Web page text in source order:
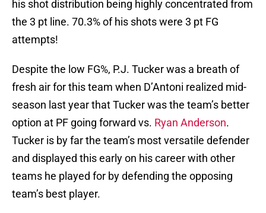
his shot distribution being highly concentrated from
the 3 pt line. 70.3% of his shots were 3 pt FG
attempts!
Despite the low FG%, P.J. Tucker was a breath of
fresh air for this team when D’Antoni realized mid-
season last year that Tucker was the team’s better
option at PF going forward vs. Ryan Anderson.
Tucker is by far the team’s most versatile defender
and displayed this early on his career with other
teams he played for by defending the opposing
team’s best player.